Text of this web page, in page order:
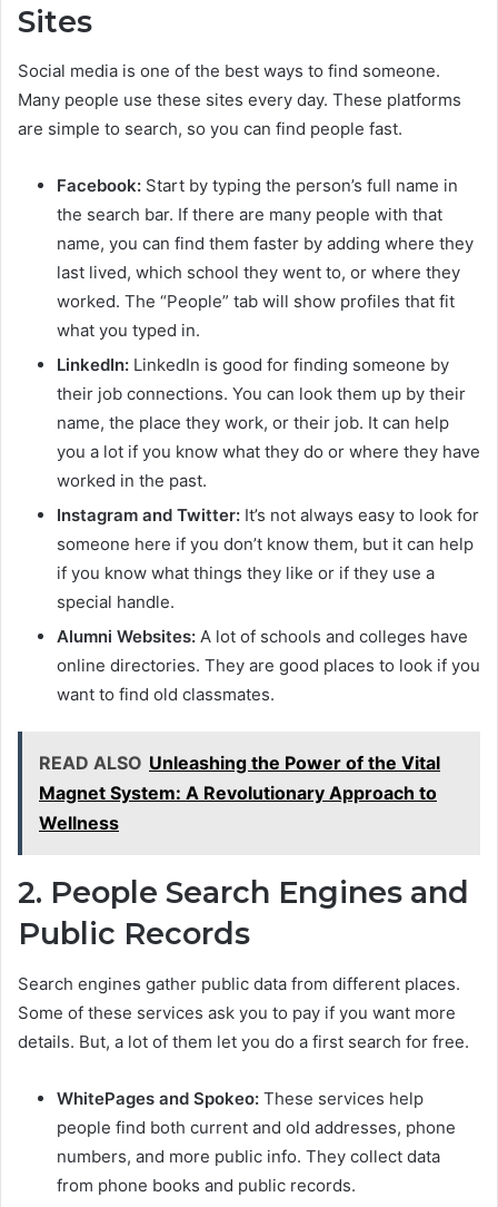
Sites
Social media is one of the best ways to find someone.
Many people use these sites every day. These platforms
are simple to search, so you can find people fast.
Facebook: Start by typing the person’s full name in
the search bar. If there are many people with that
name, you can find them faster by adding where they
last lived, which school they went to, or where they
worked. The “People” tab will show profiles that fit
what you typed in.
LinkedIn: LinkedIn is good for finding someone by
their job connections. You can look them up by their
name, the place they work, or their job. It can help
you a lot if you know what they do or where they have
worked in the past.
Instagram and Twitter: It’s not always easy to look for
someone here if you don’t know them, but it can help
if you know what things they like or if they use a
special handle.
Alumni Websites: A lot of schools and colleges have
online directories. They are good places to look if you
want to find old classmates.
READ ALSO Unleashing the Power of the Vital
Magnet System: A Revolutionary Approach to
Wellness
2. People Search Engines and
Public Records
Search engines gather public data from different places.
Some of these services ask you to pay if you want more
details. But, a lot of them let you do a first search for free.
WhitePages and Spokeo: These services help
people find both current and old addresses, phone
numbers, and more public info. They collect data
from phone books and public records.